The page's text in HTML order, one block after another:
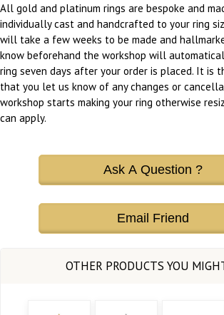
All gold and platinum rings are bespoke and
individually cast and handcrafted to your ring
will take a few weeks to be made and
know beforehand the workshop will
ring seven days after your order is placed. It is
that you let us know of any changes or
workshop starts making your ring otherwise
can apply.
Ask A Question ?
Email Friend